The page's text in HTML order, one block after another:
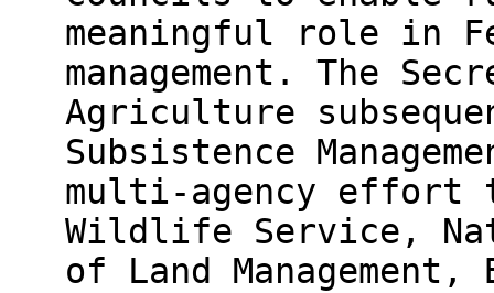
meaningful role in
management. The
Agriculture
Subsistence
multi-agency effort
Wildlife Service,
of Land